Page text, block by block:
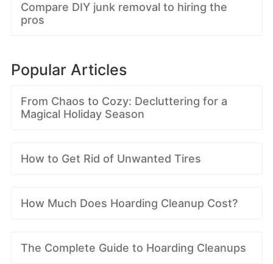
Compare DIY junk removal to hiring the
pros
Popular Articles
From Chaos to Cozy: Decluttering for a
Magical Holiday Season
How to Get Rid of Unwanted Tires
How Much Does Hoarding Cleanup Cost?
The Complete Guide to Hoarding Cleanups